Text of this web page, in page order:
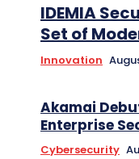
IDEMIA
Set of
Innovation
Akamai
Enterprise
Cybersecurity